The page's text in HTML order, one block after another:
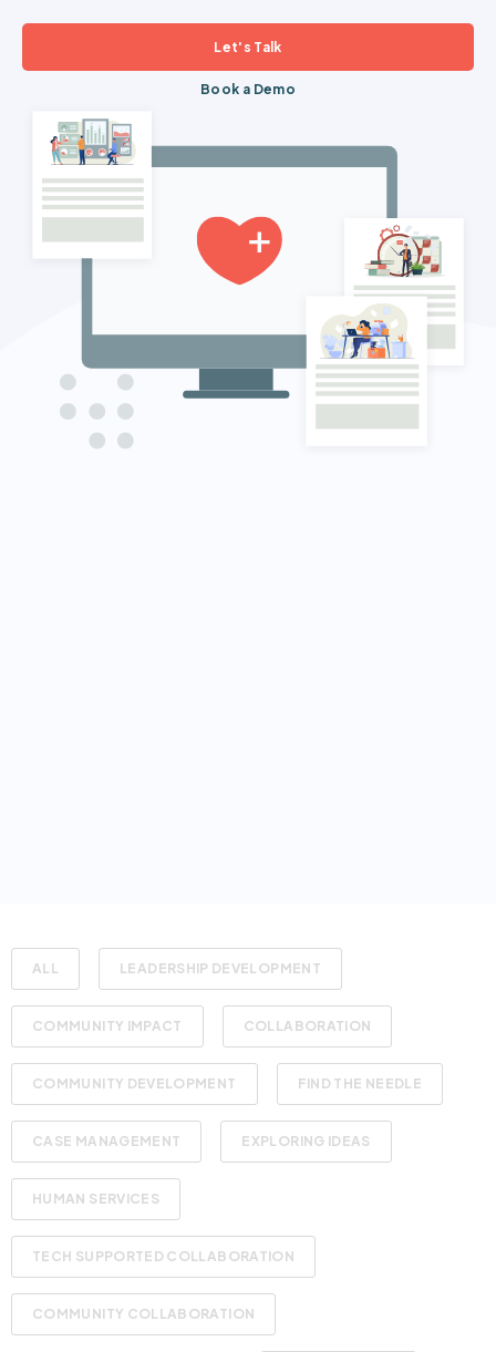
Let's Talk
Book a Demo
ALL LEADERSHIP DEVELOPMENT
COMMUNITY IMPACT COLLABORATION
COMMUNITY DEVELOPMENT FIND THE NEEDLE
CASE MANAGEMENT EXPLORING IDEAS
HUMAN SERVICES
TECH SUPPORTED COLLABORATION
COMMUNITY COLLABORATION